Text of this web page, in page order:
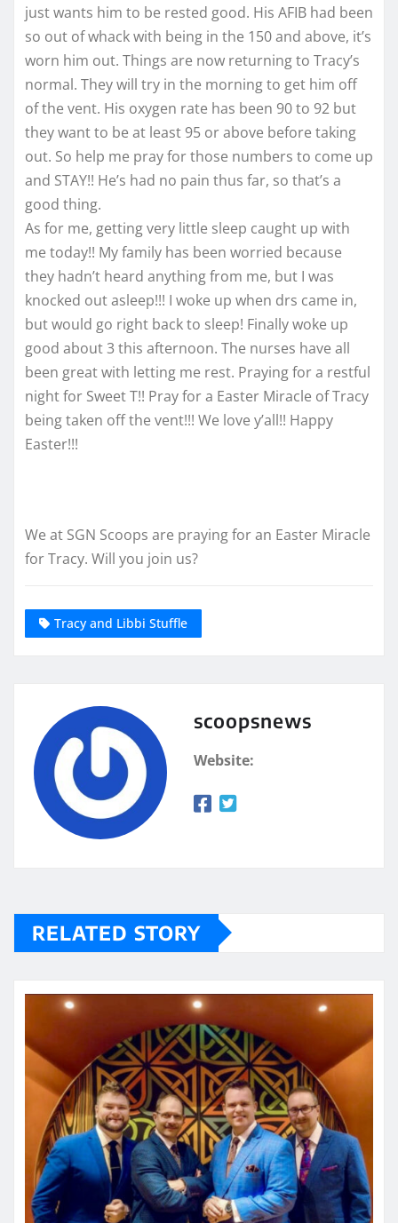
just wants him to be rested good. His AFIB had been
so out of whack with being in the 150 and above, it’s
worn him out. Things are now returning to Tracy’s
normal. They will try in the morning to get him off
of the vent. His oxygen rate has been 90 to 92 but
they want to be at least 95 or above before taking
out. So help me pray for those numbers to come up
and STAY!! He’s had no pain thus far, so that’s a
good thing.
As for me, getting very little sleep caught up with
me today!! My family has been worried because
they hadn’t heard anything from me, but I was
knocked out asleep!!! I woke up when drs came in,
but would go right back to sleep! Finally woke up
good about 3 this afternoon. The nurses have all
been great with letting me rest. Praying for a restful
night for Sweet T!! Pray for a Easter Miracle of Tracy
being taken off the vent!!! We love y’all!! Happy
Easter!!!
We at SGN Scoops are praying for an Easter Miracle
for Tracy. Will you join us?
Tracy and Libbi Stuffle
scoopsnews
Website:
RELATED STORY